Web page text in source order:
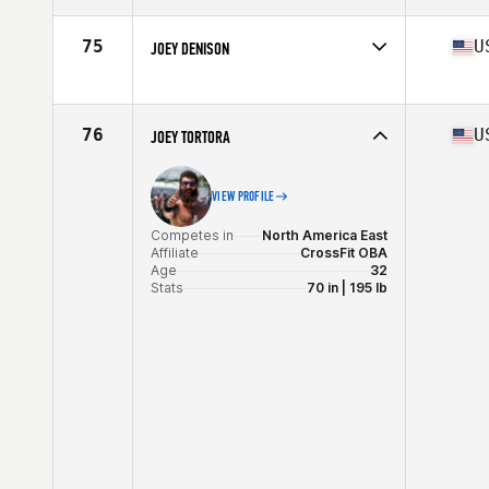
Affiliate
CrossFit Illuminate
Stats
72 in | 205 lb
75 JOEY DENISON
Affiliate
3 Bridges CrossFit
76 JOEY TORTORA
VIEW PROFILE
Competes in
North America East
Affiliate
CrossFit OBA
Age
32
Stats
70 in | 195 lb